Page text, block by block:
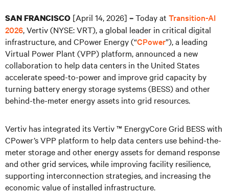
SAN FRANCISCO [April 14, 2026] –Today at Transition-AI
2026, Vertiv (NYSE: VRT), a global leader in critical digital
infrastructure, and CPower Energy (“CPower”), a leading
Virtual Power Plant (VPP) platform, announced a new
collaboration to help data centers in the United States
accelerate speed-to-power and improve grid capacity by
turning battery energy storage systems (BESS) and other
behind-the-meter energy assets into grid resources.
Vertiv has integrated its Vertiv ™ EnergyCore Grid BESS with
CPower’s VPP platform to help data centers use behind-the-
meter storage and other energy assets for demand response
and other grid services, while improving facility resilience,
supporting interconnection strategies, and increasing the
economic value of installed infrastructure.